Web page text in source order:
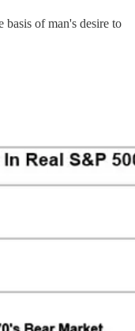
basis of man's desire to